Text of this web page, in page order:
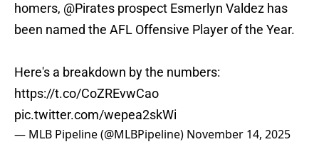
homers, @Pirates prospect Esmerlyn Valdez has
been named the AFL Offensive Player of the Year.
Here's a breakdown by the numbers:
https://t.co/CoZREvwCao
pic.twitter.com/wepea2skWi
— MLB Pipeline (@MLBPipeline) November 14, 2025